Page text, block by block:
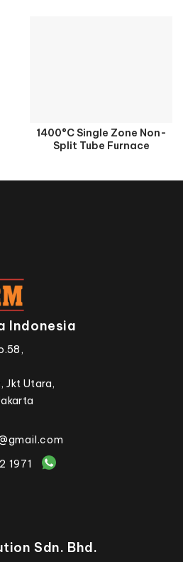
1400°C Single Zone Non-
Split Tube Furnace
Indonesia
Jkt Utara,
1971
Sdn. Bhd.